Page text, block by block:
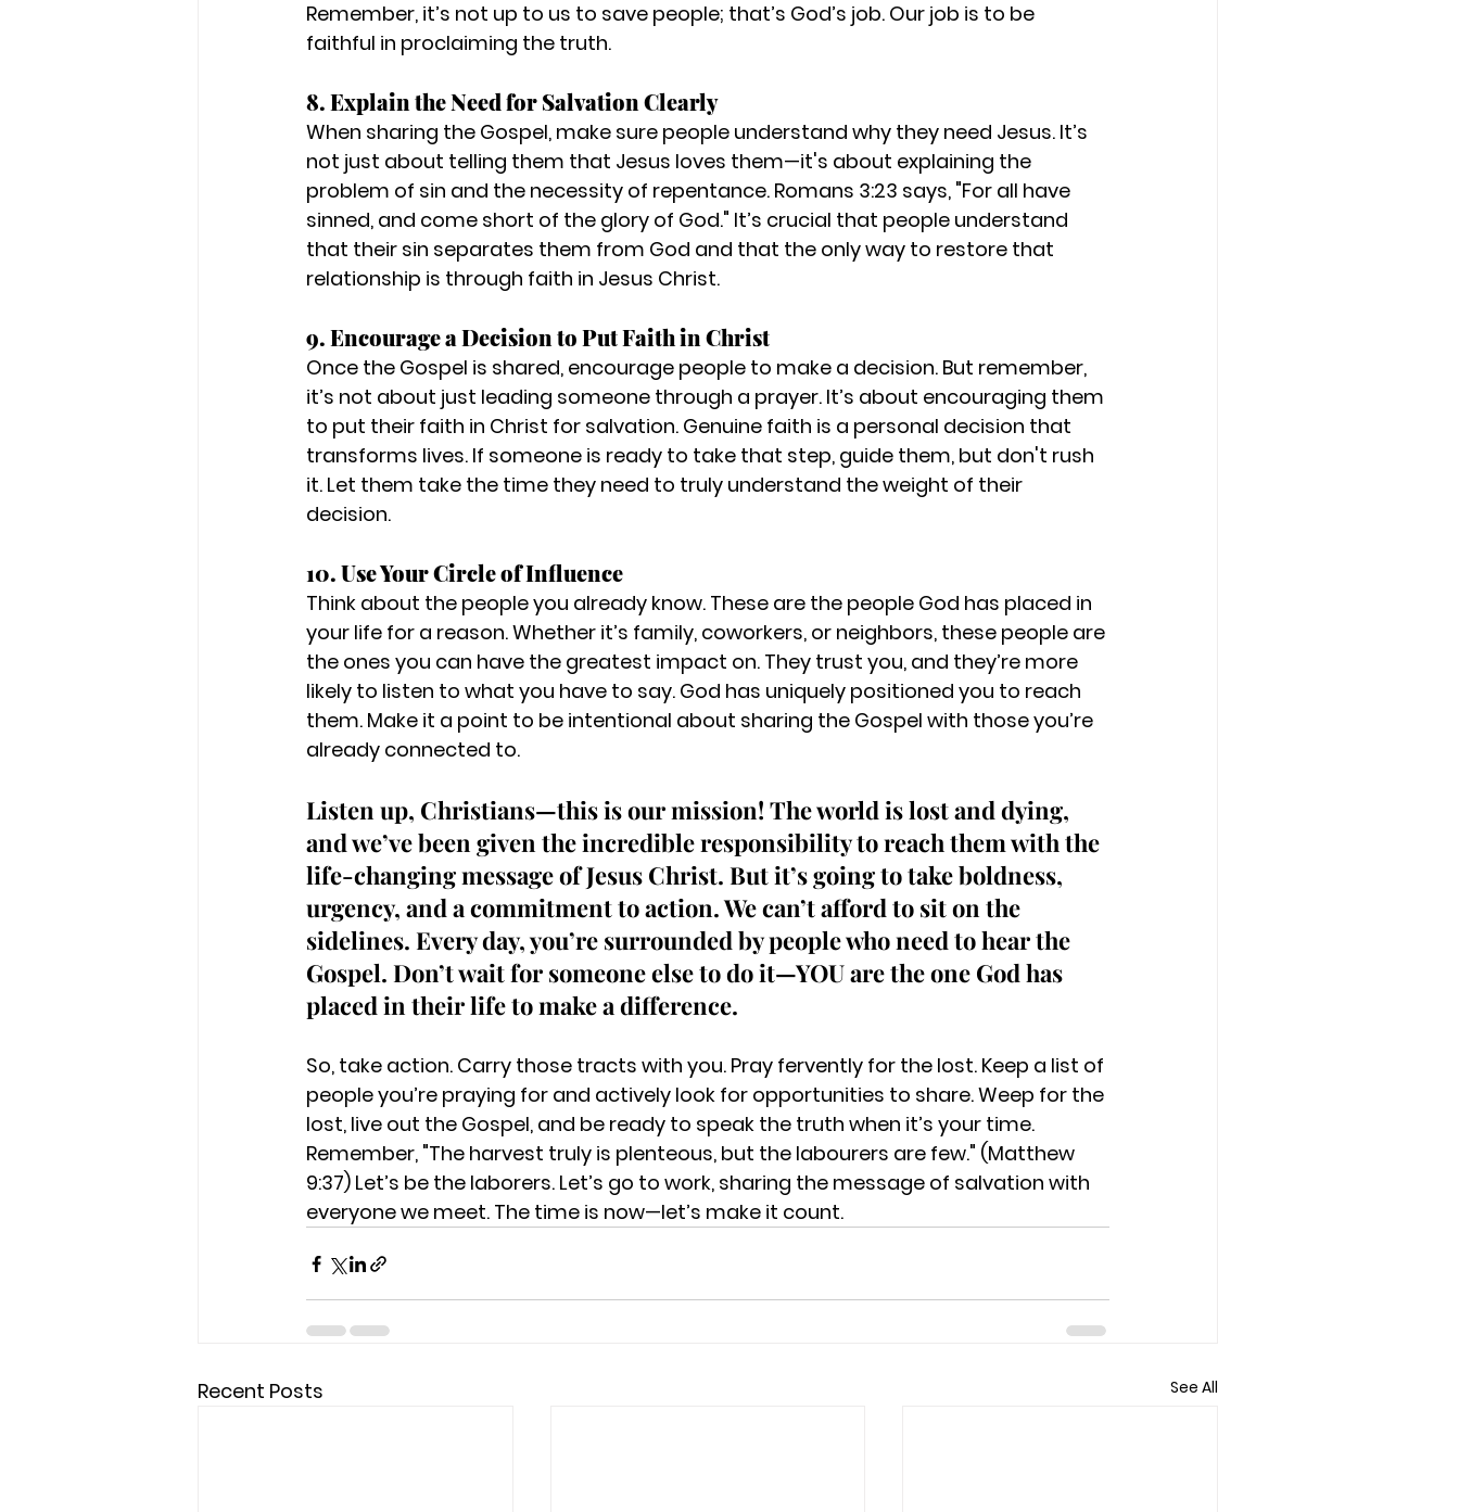
Remember, it’s not up to us to save people; that’s God’s job. Our job is to be
faithful in proclaiming the truth.
8. Explain the Need for Salvation Clearly
When sharing the Gospel, make sure people understand why they need Jesus. It’s
not just about telling them that Jesus loves them—it's about explaining the
problem of sin and the necessity of repentance. Romans 3:23 says, "For all have
sinned, and come short of the glory of God." It’s crucial that people understand
that their sin separates them from God and that the only way to restore that
relationship is through faith in Jesus Christ.
9. Encourage a Decision to Put Faith in Christ
Once the Gospel is shared, encourage people to make a decision. But remember,
it’s not about just leading someone through a prayer. It’s about encouraging them
to put their faith in Christ for salvation. Genuine faith is a personal decision that
transforms lives. If someone is ready to take that step, guide them, but don't rush
it. Let them take the time they need to truly understand the weight of their
decision.
10. Use Your Circle of Influence
Think about the people you already know. These are the people God has placed in
your life for a reason. Whether it’s family, coworkers, or neighbors, these people are
the ones you can have the greatest impact on. They trust you, and they’re more
likely to listen to what you have to say. God has uniquely positioned you to reach
them. Make it a point to be intentional about sharing the Gospel with those you’re
already connected to.
Listen up, Christians—this is our mission! The world is lost and dying,
and we’ve been given the incredible responsibility to reach them with the
life-changing message of Jesus Christ. But it’s going to take boldness,
urgency, and a commitment to action. We can’t afford to sit on the
sidelines. Every day, you’re surrounded by people who need to hear the
Gospel. Don’t wait for someone else to do it—YOU are the one God has
placed in their life to make a difference.
So, take action. Carry those tracts with you. Pray fervently for the lost. Keep a list of
people you’re praying for and actively look for opportunities to share. Weep for the
lost, live out the Gospel, and be ready to speak the truth when it’s your time.
Remember, "The harvest truly is plenteous, but the labourers are few." (Matthew
9:37) Let’s be the laborers. Let’s go to work, sharing the message of salvation with
everyone we meet. The time is now—let’s make it count.
Recent Posts See All